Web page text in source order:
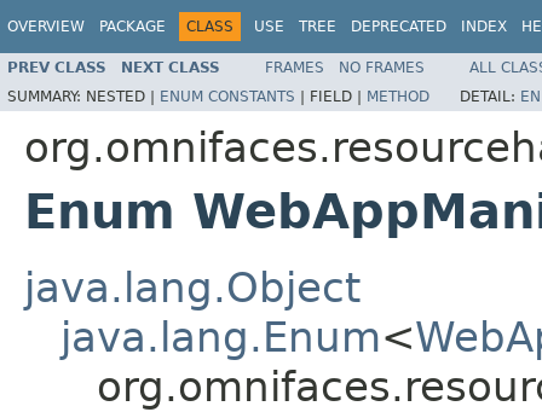
OVERVIEW PACKAGE CLASS USE TREE DEPRECATED INDEX
PREV CLASS NEXT CLASS FRAMES NO FRAMES
ALL
SUMMARY: NESTED | ENUM CONSTANTS | FIELD | METHOD DETAIL:
Enum
java.lang.Object
java.lang.Enum<